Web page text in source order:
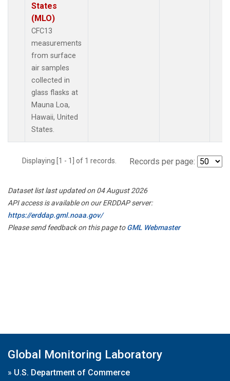
States
(MLO)
CFC13
measurements
from surface
air samples
collected in
glass flasks at
Mauna Loa,
Hawaii, United
States.
Displaying [1 - 1] of 1 records. Records per page:
Dataset list last updated on 04 August 2026
API access is available on our ERDDAP server:
https://erddap.gml.noaa.gov/
Please send feedback on this page toGML Webmaster
Global Monitoring Laboratory
» U.S. Department of Commerce